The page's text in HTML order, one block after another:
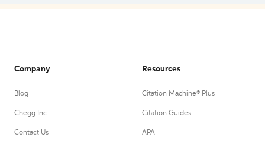
Company
Blog
Chegg Inc.
Contact Us
Resources
Citation Machine® Plus
Citation Guides
APA